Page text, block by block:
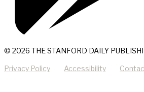
© 2026 THE STANFORD DAILY
Privacy Policy Accessibility